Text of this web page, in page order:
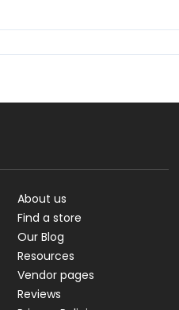
About us
Find a store
Our Blog
Resources
Vendor pages
Reviews